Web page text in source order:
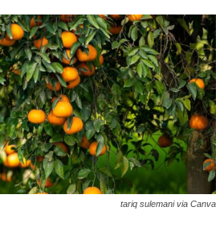
tariq sulemani via Canva